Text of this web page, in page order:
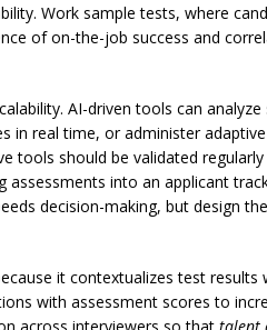
Work sample tests, where
of on-the-job success and
AI-driven tools can
in real time, or administer
tools should be validated
into an applicant
decision-making, but design
it contextualizes test results
with assessment scores to